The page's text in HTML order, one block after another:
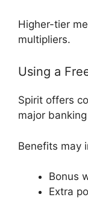
Higher-tier
multipliers.
Using a
Spirit offers
major
Benefits may
Bonus
Extra